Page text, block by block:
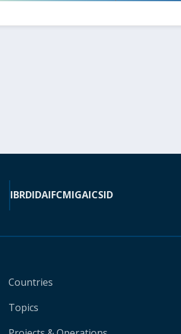
IBRDIDAIFCMIGAICSID
Countries
Topics